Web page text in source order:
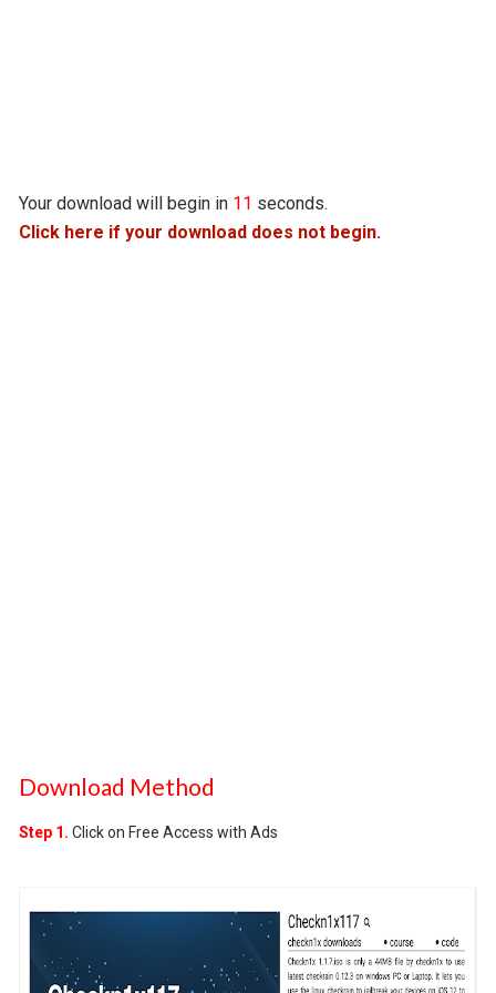
Your download will begin in 10 seconds.
Click here if your download does not begin.
Download Method
Step 1. Click on Free Access with Ads